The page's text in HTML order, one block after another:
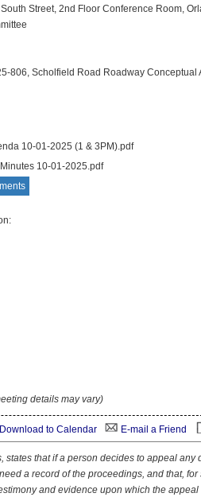
South Street, 2nd Floor Conference Room,
806, Scholfield Road Roadway
10-01-2025 (1 & 3PM).pdf
10-01-2025.pdf
details may vary)
Download to Calendar E-mail a Friend
states that if a person decides to appeal
a record of the proceedings, and that,
and evidence upon which the appeal